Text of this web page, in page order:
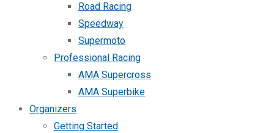
Road Racing
Speedway
Supermoto
Professional Racing
AMA Supercross
AMA Superbike
Organizers
Getting Started